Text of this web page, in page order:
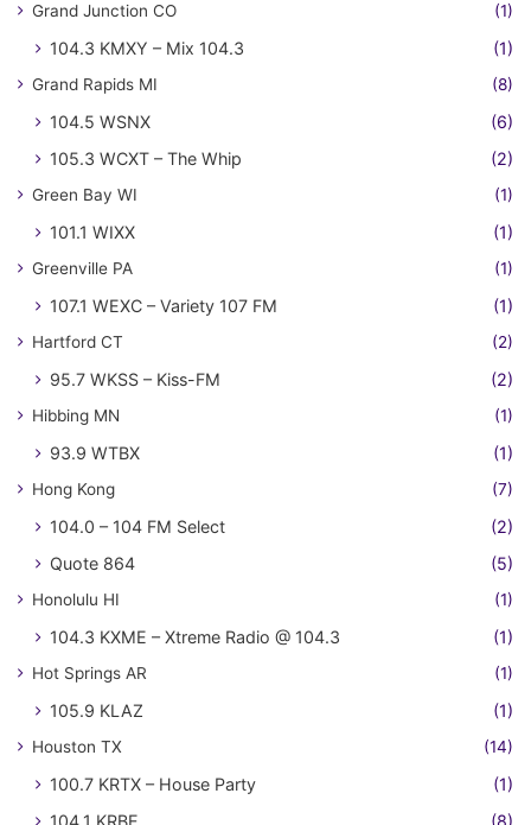
Grand Junction CO (1)
104.3 KMXY – Mix 104.3 (1)
Grand Rapids MI (8)
104.5 WSNX
(6)
105.3 WCXT – The Whip
(2)
Green Bay WI (1)
101.1 WIXX (1)
Greenville PA (1)
107.1 WEXC – Variety 107 FM (1)
Hartford CT (2)
95.7 WKSS – Kiss-FM (2)
Hibbing MN (1)
93.9 WTBX (1)
Hong Kong (7)
104.0 – 104 FM Select
(2)
Quote 864
(5)
Honolulu HI (1)
104.3 KXME – Xtreme Radio @ 104.3 (1)
Hot Springs AR (1)
105.9 KLAZ (1)
Houston TX (14)
100.7 KRTX – House Party
(1)